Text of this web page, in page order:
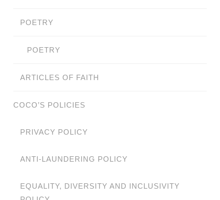
POETRY
POETRY
ARTICLES OF FAITH
COCO’S POLICIES
PRIVACY POLICY
ANTI-LAUNDERING POLICY
EQUALITY, DIVERSITY AND INCLUSIVITY